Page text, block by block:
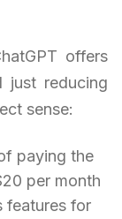
offers
just reducing
sense:
paying the
per month
features for